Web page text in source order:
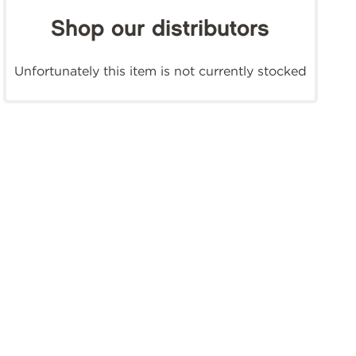
Shop our distributors
Unfortunately this item is not currently stocked